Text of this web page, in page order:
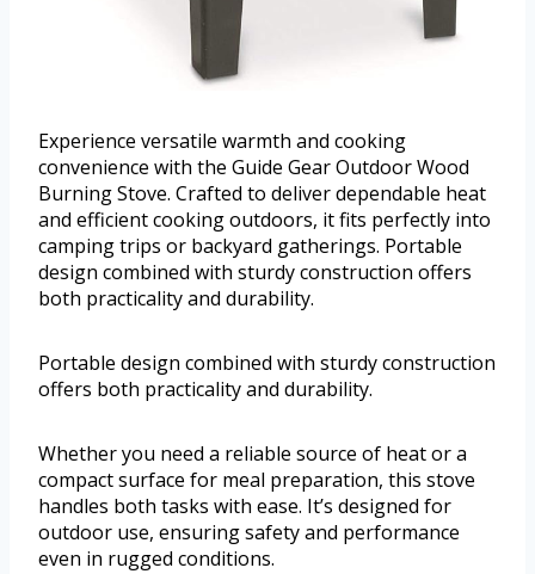
Experience versatile warmth and cooking
convenience with the Guide Gear Outdoor Wood
Burning Stove. Crafted to deliver dependable heat
and efficient cooking outdoors, it fits perfectly into
camping trips or backyard gatherings. Portable
design combined with sturdy construction offers
both practicality and durability.
Portable design combined with sturdy construction
offers both practicality and durability.
Whether you need a reliable source of heat or a
compact surface for meal preparation, this stove
handles both tasks with ease. It’s designed for
outdoor use, ensuring safety and performance
even in rugged conditions.